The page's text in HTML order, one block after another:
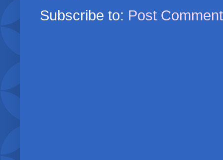
Subscribe to: Post